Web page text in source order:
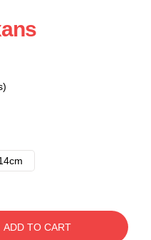
ADD TO CART